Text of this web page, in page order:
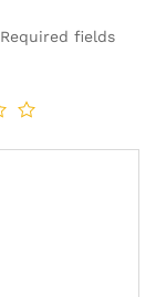
Required fields